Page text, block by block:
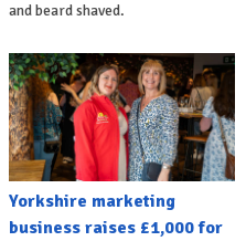
and beard shaved.
Yorkshire marketing
business raises £1,000 for